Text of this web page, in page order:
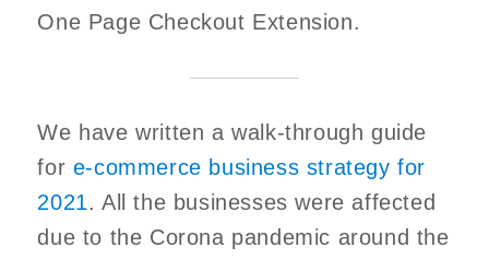
One Page Checkout Extension.
We have written a walk-through guide
for e-commerce business strategy for
2021. All the businesses were affected
due to the Corona pandemic around the